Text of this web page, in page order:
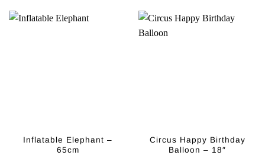
Inflatable Elephant –
65cm
Circus Happy Birthday
Balloon – 18″